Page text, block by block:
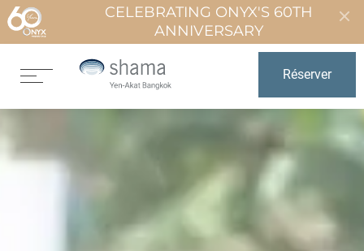
CELEBRATING ONYX'S 60TH
ANNIVERSARY
Réserver